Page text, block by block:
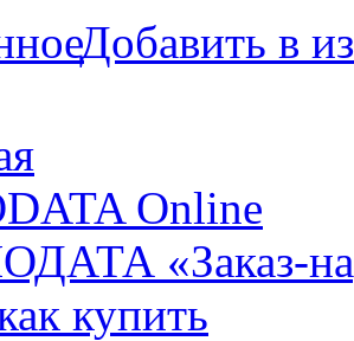
Добавить в
Online
«Заказ-
купить